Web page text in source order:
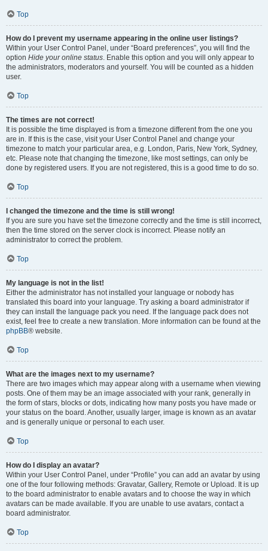
Top
How do I prevent my username appearing in the online user listings?
Within your User Control Panel, under “Board preferences”, you will find the
option Hide your online status . Enable this option and you will only appear to
the administrators, moderators and yourself. You will be counted as a hidden
user.
Top
The times are not correct!
It is possible the time displayed is from a timezone different from the one you
are in. If this is the case, visit your User Control Panel and change your
timezone to match your particular area, e.g. London, Paris, New York, Sydney,
etc. Please note that changing the timezone, like most settings, can only be
done by registered users. If you are not registered, this is a good time to do so.
Top
I changed the timezone and the time is still wrong!
If you are sure you have set the timezone correctly and the time is still incorrect,
then the time stored on the server clock is incorrect. Please notify an
administrator to correct the problem.
Top
My language is not in the list!
Either the administrator has not installed your language or nobody has
translated this board into your language. Try asking a board administrator if
they can install the language pack you need. If the language pack does not
exist, feel free to create a new translation. More information can be found at the
phpBB® website.
Top
What are the images next to my username?
There are two images which may appear along with a username when viewing
posts. One of them may be an image associated with your rank, generally in
the form of stars, blocks or dots, indicating how many posts you have made or
your status on the board. Another, usually larger, image is known as an avatar
and is generally unique or personal to each user.
Top
How do I display an avatar?
Within your User Control Panel, under “Profile” you can add an avatar by using
one of the four following methods: Gravatar, Gallery, Remote or Upload. It is up
to the board administrator to enable avatars and to choose the way in which
avatars can be made available. If you are unable to use avatars, contact a
board administrator.
Top